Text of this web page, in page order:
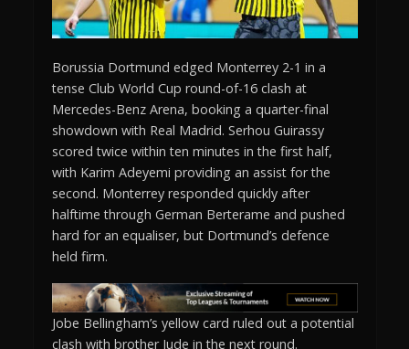
Borussia Dortmund edged Monterrey 2-1 in a
tense Club World Cup round-of-16 clash at
Mercedes-Benz Arena, booking a quarter-final
showdown with Real Madrid. Serhou Guirassy
scored twice within ten minutes in the first half,
with Karim Adeyemi providing an assist for the
second. Monterrey responded quickly after
halftime through German Berterame and pushed
hard for an equaliser, but Dortmund’s defence
held firm.
Jobe Bellingham’s yellow card ruled out a potential
clash with brother Jude in the next round.